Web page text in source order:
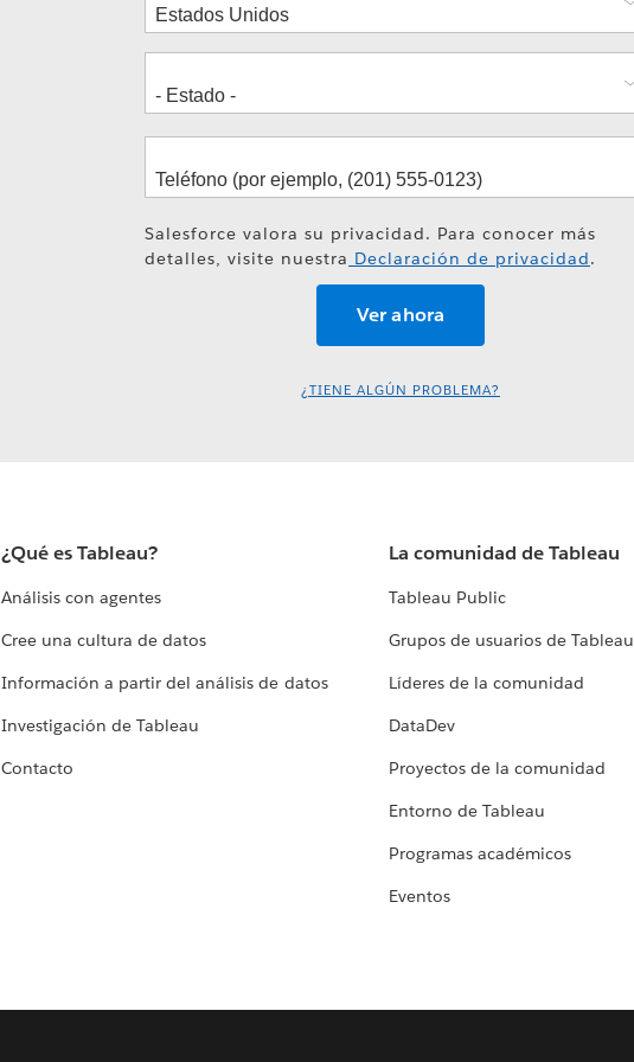
Salesforce valora su privacidad. Para conocer más
detalles, visite nuestra Declaración de privacidad.
¿TIENE ALGÚN PROBLEMA?
¿Qué es Tableau?
Análisis con agentes
Cree una cultura de datos
Información a partir del análisis de datos
Investigación de Tableau
Contacto
La comunidad de Tableau
Tableau Public
Grupos de usuarios de Tableau
Líderes de la comunidad
DataDev
Proyectos de la comunidad
Entorno de Tableau
Programas académicos
Eventos